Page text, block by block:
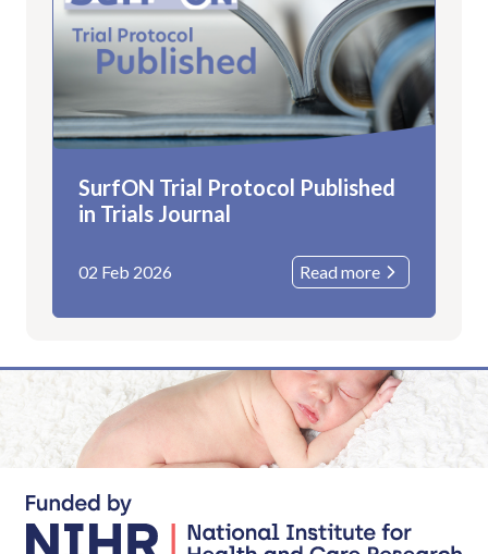
SurfON Trial Protocol Published
in Trials Journal
02 Feb 2026 Read more